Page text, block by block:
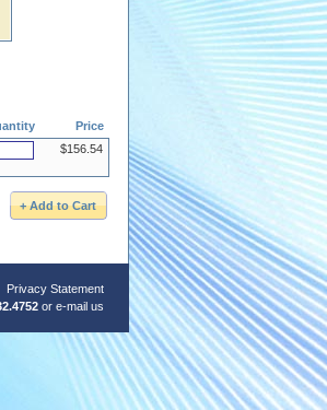
Price
$156.54
Privacy Statement
or e-mail us